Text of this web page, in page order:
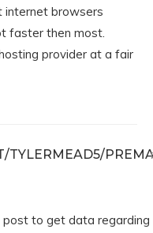
internet browsers
faster then most.
provider at a fair
TYLERMEAD5/
to get data regarding